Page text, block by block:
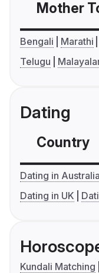
Mother
Bengali Marathi
Telugu
Dating
Country
Dating in Australia
Dating in UK
Kundali Matching